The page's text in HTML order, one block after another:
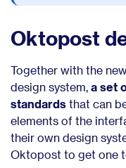
Oktopost
Together with the
design system, a set
standards that can
elements of the
their own design
Oktopost to get one